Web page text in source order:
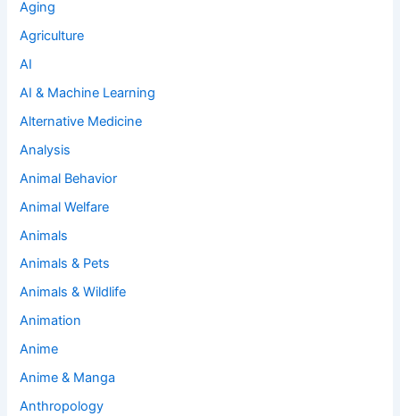
Aging
Agriculture
AI
AI & Machine Learning
Alternative Medicine
Analysis
Animal Behavior
Animal Welfare
Animals
Animals & Pets
Animals & Wildlife
Animation
Anime
Anime & Manga
Anthropology